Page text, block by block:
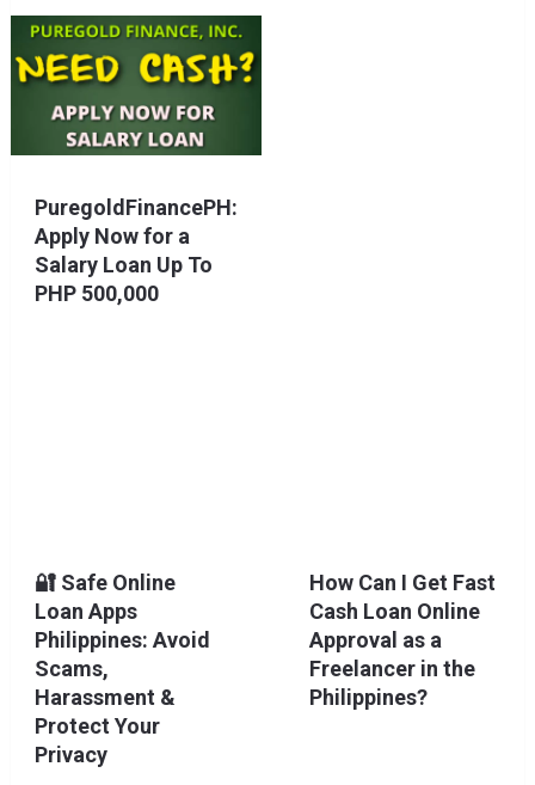
PuregoldFinancePH:
Apply Now for a
Salary Loan Up To
PHP 500,000
🔐 Safe Online
Loan Apps
Philippines: Avoid
Scams,
Harassment &
Protect Your
Privacy
How Can I Get Fast
Cash Loan Online
Approval as a
Freelancer in the
Philippines?